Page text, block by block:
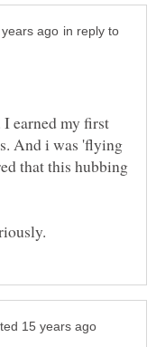
in reply to
earned my first
And i was 'flying
that this hubbing